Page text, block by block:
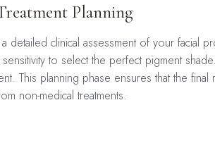
Planning
detailed clinical assessment of your
sensitivity to select the perfect pigment
This planning phase ensures that the
non-medical treatments.